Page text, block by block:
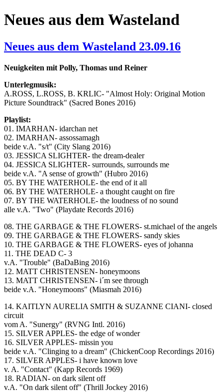
Neues aus dem Wasteland
Neues aus dem Wasteland 23.09.16
Neuigkeiten mit Polly, Thomas und Reiner
Unterlegmusik:
A.ROSS, L.ROSS, B. KRLIC- "Almost Holy: Original Motion
Picture Soundtrack" (Sacred Bones 2016)
Playlist:
01. IMARHAN- idarchan net
02. IMARHAN- assossamagh
beide v.A. "s/t" (City Slang 2016)
03. JESSICA SLIGHTER- the dream-dealer
04. JESSICA SLIGHTER- surrounds, surrounds me
beide v.A. "A sense of growth" (Hubro 2016)
05. BY THE WATERHOLE- the end of it all
06. BY THE WATERHOLE- a thought caught on fire
07. BY THE WATERHOLE- the loudness of no sound
alle v.A. "Two" (Playdate Records 2016)
08. THE GARBAGE & THE FLOWERS- st.michael of the angels
09. THE GARBAGE & THE FLOWERS- sandy skies
10. THE GARBAGE & THE FLOWERS- eyes of johanna
11. THE DEAD C- 3
v.A. "Trouble" (BaDaBing 2016)
12. MATT CHRISTENSEN- honeymoons
13. MATT CHRISTENSEN- i´m see through
beide v.A. "Honeymoons" (Miasmah 2016)
14. KAITLYN AURELIA SMITH & SUZANNE CIANI- closed
circuit
vom A. "Sunergy" (RVNG Intl. 2016)
15. SILVER APPLES- the edge of wonder
16. SILVER APPLES- missin you
beide v.A. "Clinging to a dream" (ChickenCoop Recordings 2016)
17. SILVER APPLES- i have known love
v. A. "Contact" (Kapp Records 1969)
18. RADIAN- on dark silent off
v.A. "On dark silent off" (Thrill Jockey 2016)